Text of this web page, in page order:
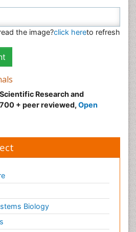
the image?click hereto refresh
Research and
+ peer reviewed, Open
Biology